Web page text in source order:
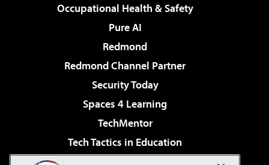
Occupational Health & Safety
Pure AI
Redmond
Redmond Channel Partner
Security Today
Spaces 4 Learning
TechMentor
Tech Tactics in Education